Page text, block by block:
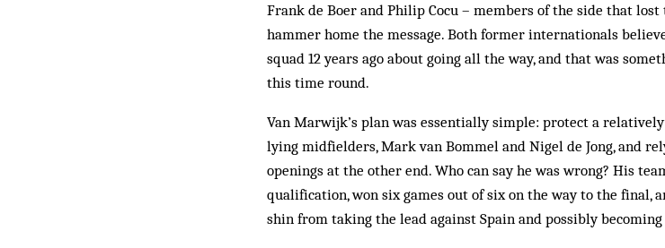
Frank de Boer and Philip Cocu – members of the side that
hammer home the message. Both former internationals
squad 12 years ago about going all the way, and that was
this time round.
Van Marwijk’s plan was essentially simple: protect a
lying midfielders, Mark van Bommel and Nigel de Jong, and
openings at the other end. Who can say he was wrong? His
qualification, won six games out of six on the way to the final,
shin from taking the lead against Spain and possibly